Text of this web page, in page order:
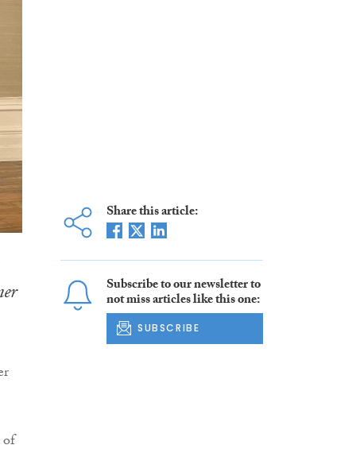
Share this article:
Subscribe to our newsletter to
not miss articles like this one:
SUBSCRIBE